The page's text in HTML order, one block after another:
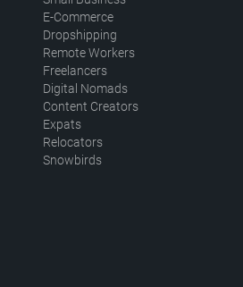
E-Commerce
Dropshipping
Remote Workers
Freelancers
Digital Nomads
Content Creators
Expats
Relocators
Snowbirds